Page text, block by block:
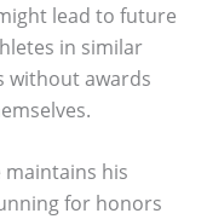
lead to future
in similar
without awards
maintains his
for honors